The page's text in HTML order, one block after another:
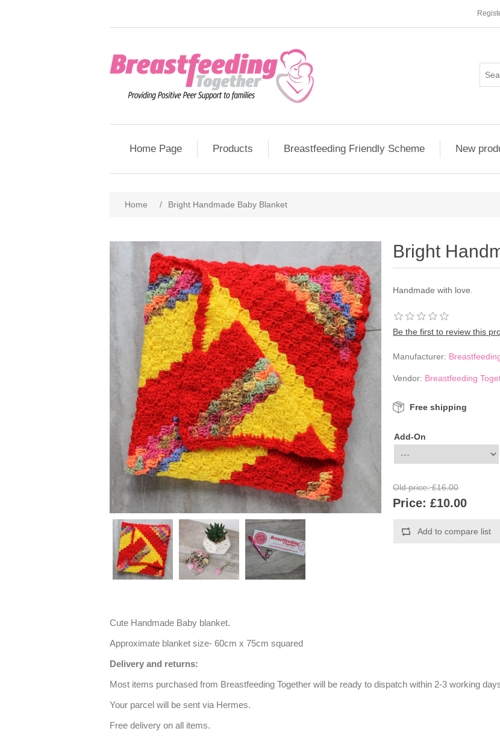
Home Page Products Breastfeeding Friendly Scheme New
Home / Bright Handmade Baby Blanket
Bright
Handmade with love.
Be the first to review this
Manufacturer:
Vendor: Breastfeeding
Free shipping
Add-On
Old price: £16.00
Price: £10.00
Cute Handmade Baby blanket.
Approximate blanket size- 60cm x 75cm squared
Delivery and returns:
Most items purchased from Breastfeeding Together will be ready to dispatch within 2-3 working
Your parcel will be sent via Hermes.
Free delivery on all items.